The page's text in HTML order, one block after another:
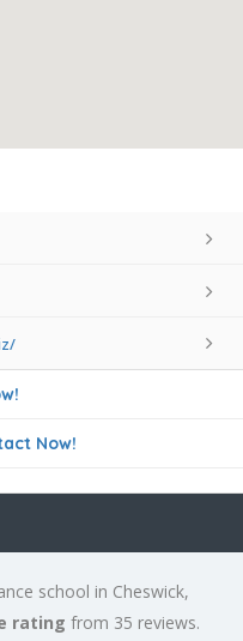
Now!
school in Cheswick,
rating from 35 reviews.